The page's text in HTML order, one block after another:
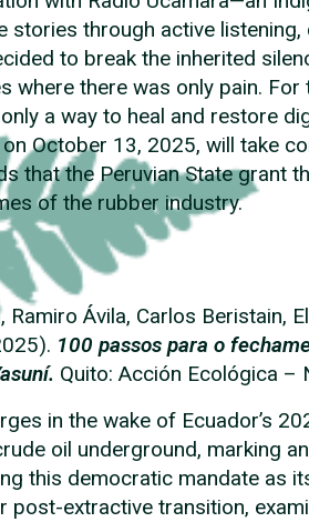
stories through active
to break the inherited
where there was only pain.
a way to heal and restore
October 13, 2025, will take
that the Peruvian State grant
of the rubber industry.
Ávila, Carlos Beristain,
100 passos para o
Quito: Acción Ecológica –
in the wake of Ecuador’s
oil underground, marking
this democratic mandate as
post-extractive transition,